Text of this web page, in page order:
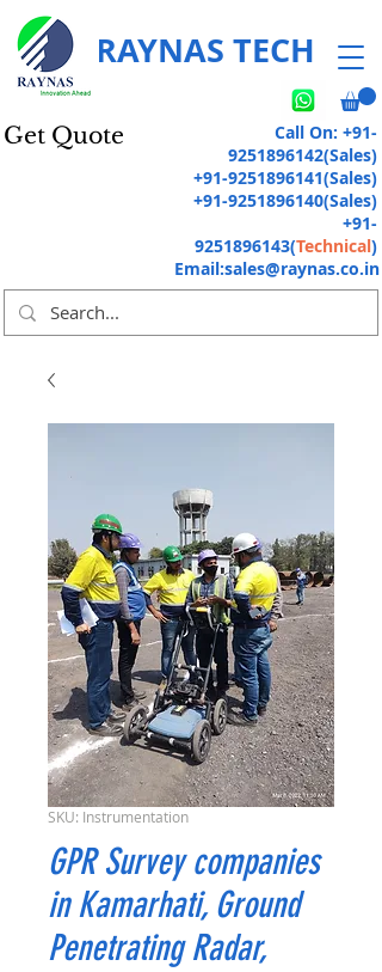
Get Quote
RAYNAS TECH
Call On: +91-
9251896142(Sales)
+91-9251896141(Sales)
+91-9251896140(Sales)
+91-
9251896143(Technical)
Email:sales@raynas.co.in
SKU: Instrumentation
GPR Survey companies
in Kamarhati, Ground
Penetrating Radar,